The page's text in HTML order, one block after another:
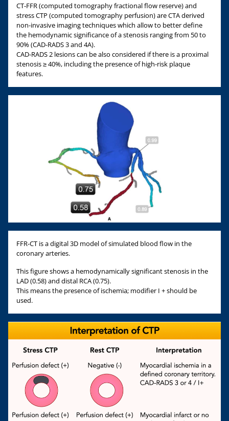
CT-FFR (computed tomography fractional flow reserve) and
stress CTP (computed tomography perfusion) are CTA derived
non-invasive imaging techniques which allow to better define
the hemodynamic significance of a stenosis ranging from 50 to
90% (CAD-RADS 3 and 4A).
CAD-RADS 2 lesions can be also considered if there is a proximal
stenosis ≥ 40%, including the presence of high-risk plaque
features.
FFR-CT is a digital 3D model of simulated blood flow in the
coronary arteries.
This figure shows a hemodynamically significant stenosis in the
LAD (0.58) and distal RCA (0.75).
This means the presence of ischemia; modifier I + should be
used.